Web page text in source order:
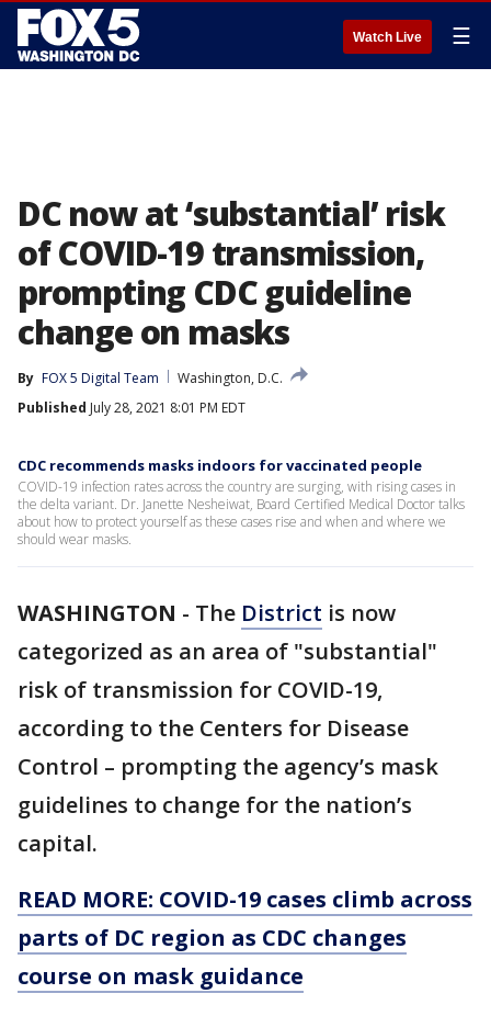
Watch Live ☰
DC now at ‘substantial’ risk
of COVID-19 transmission,
prompting CDC guideline
change on masks
By FOX 5 Digital Team
Washington, D.C.
Published July 28, 2021 8:01 PM EDT
CDC recommends masks indoors for vaccinated people
COVID-19 infection rates across the country are surging, with rising cases in
the delta variant. Dr. Janette Nesheiwat, Board Certified Medical Doctor talks
about how to protect yourself as these cases rise and when and where we
should wear masks.
WASHINGTON - The District is now
categorized as an area of "substantial"
risk of transmission for COVID-19,
according to the Centers for Disease
Control – prompting the agency’s mask
guidelines to change for the nation’s
capital.
READ MORE: COVID-19 cases climb across
parts of DC region as CDC changes
course on mask guidance